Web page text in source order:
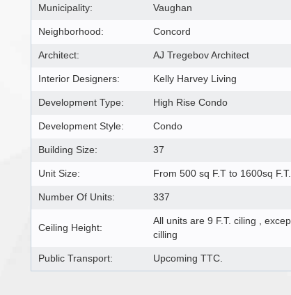
Municipality: Vaughan
Neighborhood: Concord
Architect: AJ Tregebov Architect
Interior Designers: Kelly Harvey Living
Development Type: High Rise Condo
Development Style: Condo
Building Size: 37
Unit Size: From 500 sq F.T to 1600sq F.T.
Number Of Units: 337
Ceiling Height:
All units are 9 F.T. ciling ,
cilling
Public Transport: Upcoming TTC.